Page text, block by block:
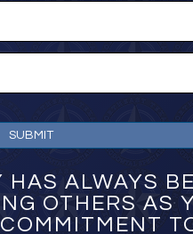
ALWAYS
OTHERS AS